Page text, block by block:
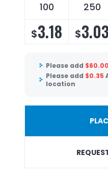
100 250
$3.18 $3.03
Please add $60.00
Please add $0.35
location